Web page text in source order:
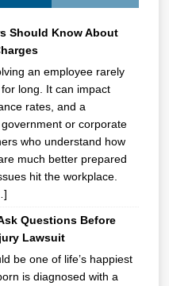
Should Know About
an employee rarely
long. It can impact
rates, and a
or corporate
who understand how
much better prepared
hit the workplace.
Questions Before
Lawsuit
be one of life’s happiest
is diagnosed with a